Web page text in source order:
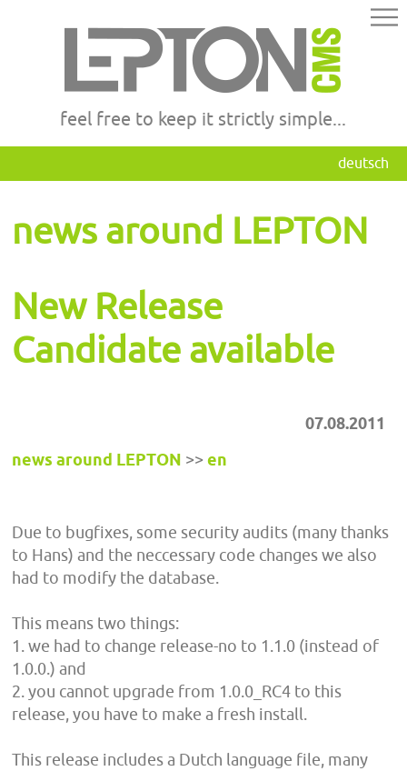
feel free to keep it strictly simple...
deutsch
news around LEPTON
New Release
Candidate available
07.08.2011
news around LEPTON >>en
Due to bugfixes, some security audits (many thanks
to Hans) and the neccessary code changes we also
had to modify the database.
This means two things:
1. we had to change release-no to 1.1.0 (instead of
1.0.0.) and
2. you cannot upgrade from 1.0.0_RC4 to this
release, you have to make a fresh install.
This release includes a Dutch language file, many